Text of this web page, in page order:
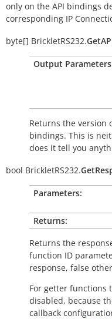
only on the API bindings
corresponding IP
byte[] BrickletRS232.
Output
Returns the version
bindings. This is
does it tell you
bool BrickletRS232.
Parameters:
Returns:
Returns the
function ID
response, false
For getter functions
disabled, because
callback